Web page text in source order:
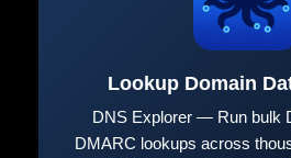
Lookup Domain
DNS Explorer — Run bulk
DMARC lookups across